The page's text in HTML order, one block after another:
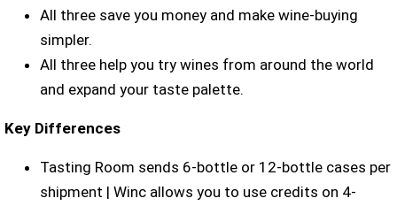
All three save you money and make wine-buying
simpler.
All three help you try wines from around the world
and expand your taste palette.
Key Differences
Tasting Room sends 6-bottle or 12-bottle cases per
shipment | Winc allows you to use credits on 4-